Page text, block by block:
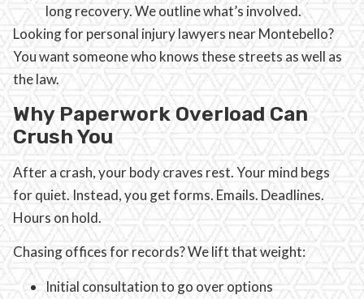
long recovery. We outline what’s involved.
Looking for personal injury lawyers near Montebello?
You want someone who knows these streets as well as
the law.
Why Paperwork Overload Can
Crush You
After a crash, your body craves rest. Your mind begs
for quiet. Instead, you get forms. Emails. Deadlines.
Hours on hold.
Chasing offices for records? We lift that weight:
Initial consultation to go over options